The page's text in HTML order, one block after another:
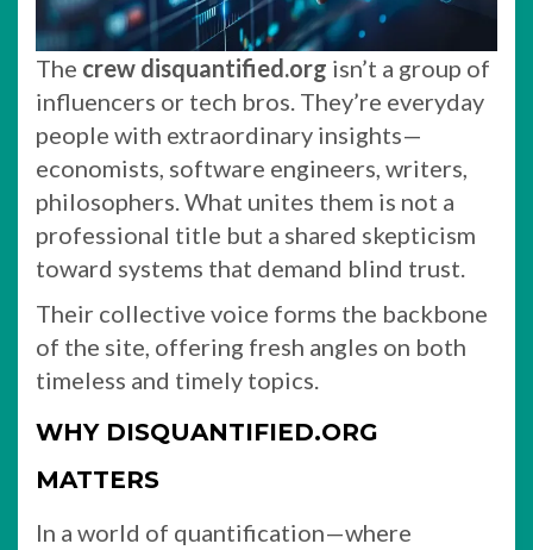
The crew disquantified.org isn’t a group of
influencers or tech bros. They’re everyday
people with extraordinary insights—
economists, software engineers, writers,
philosophers. What unites them is not a
professional title but a shared skepticism
toward systems that demand blind trust.
Their collective voice forms the backbone
of the site, offering fresh angles on both
timeless and timely topics.
WHY DISQUANTIFIED.ORG
MATTERS
In a world of quantification—where